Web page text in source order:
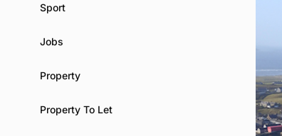
Sport
Jobs
Property
Property To Let